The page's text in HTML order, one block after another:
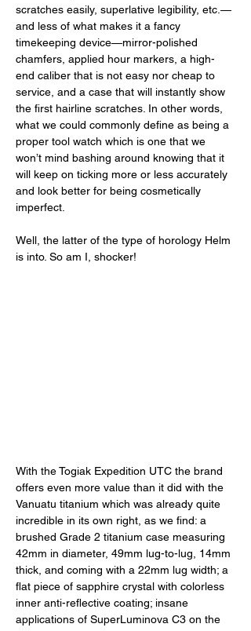
scratches easily, superlative legibility, etc.—
and less of what makes it a fancy
timekeeping device—mirror-polished
chamfers, applied hour markers, a high-
end caliber that is not easy nor cheap to
service, and a case that will instantly show
the first hairline scratches. In other words,
what we could commonly define as being a
proper tool watch which is one that we
won’t mind bashing around knowing that it
will keep on ticking more or less accurately
and look better for being cosmetically
imperfect.
Well, the latter of the type of horology Helm
is into. So am I, shocker!
With the Togiak Expedition UTC the brand
offers even more value than it did with the
Vanuatu titanium which was already quite
incredible in its own right, as we find: a
brushed Grade 2 titanium case measuring
42mm in diameter, 49mm lug-to-lug, 14mm
thick, and coming with a 22mm lug width; a
flat piece of sapphire crystal with colorless
inner anti-reflective coating; insane
applications of SuperLuminova C3 on the